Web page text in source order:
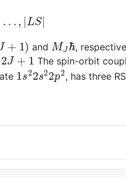
J+ ) and MJ ℏ,
2 J +1
The spin-orbit
1 22 s2 2p2
, has three